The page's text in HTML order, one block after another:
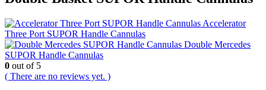
Accelerator
Three Port SUPOR Handle Cannulas
Double Mercedes
SUPOR Handle Cannulas
0 out of 5
( There are no reviews yet. )